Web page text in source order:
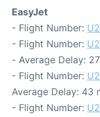
EasyJet
- Flight Number:
- Flight Number:
- Average Delay:
- Flight Number:
Average Delay: 43
- Flight Number: